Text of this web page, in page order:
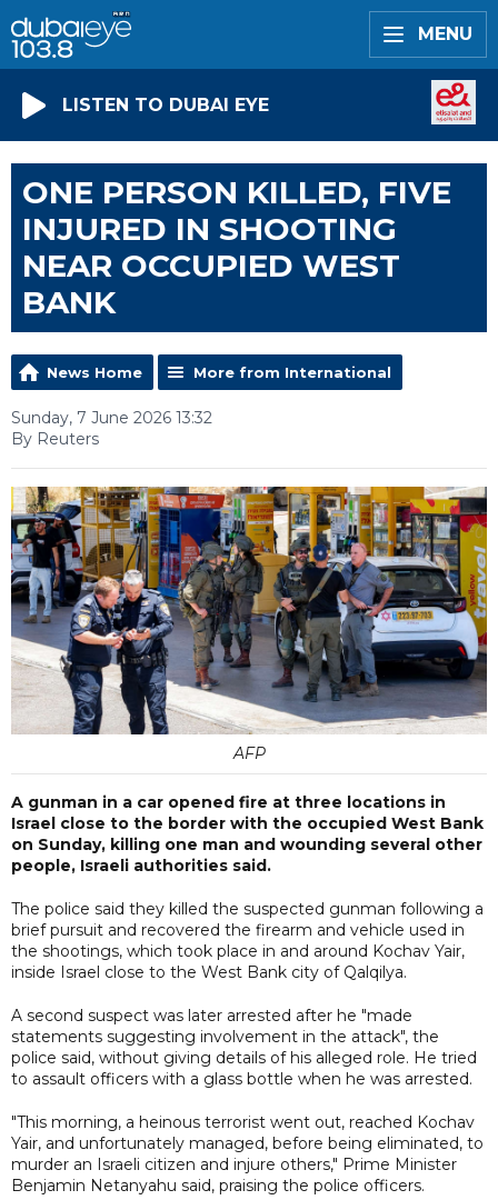
MENU
LISTEN TO DUBAI EYE
ONE PERSON KILLED, FIVE
INJURED IN SHOOTING
NEAR OCCUPIED WEST
BANK
News Home More from International
Sunday, 7 June 2026 13:32
By Reuters
AFP
A gunman in a car opened fire at three locations in
Israel close to the border with the occupied West Bank
on Sunday, killing one man and wounding several other
people, Israeli authorities said.
The police said they killed the suspected gunman following a
brief pursuit and recovered the firearm and vehicle used in
the shootings, which took place in and around Kochav Yair,
inside Israel close to the West Bank city of Qalqilya.
A second suspect was later arrested after he "made
statements suggesting involvement in the attack", the
police said, without giving details of his alleged role. He tried
to assault officers with a glass bottle when he was arrested.
"This morning, a heinous terrorist went out, reached Kochav
Yair, and unfortunately managed, before being eliminated, to
murder an Israeli citizen and injure others," Prime Minister
Benjamin Netanyahu said, praising the police officers.